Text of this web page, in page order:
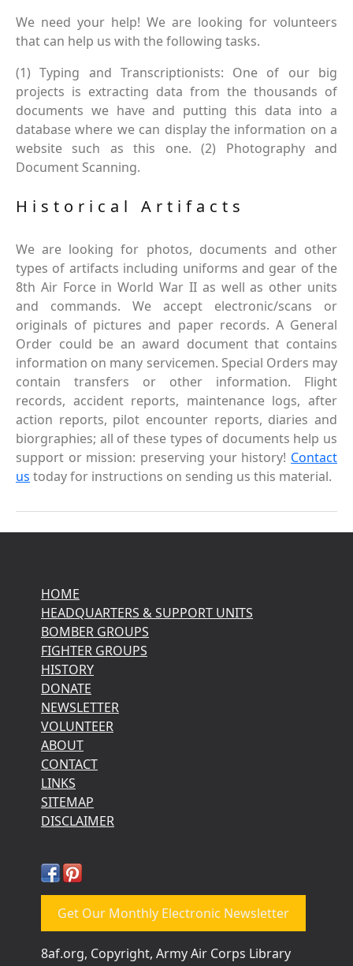
We need your help! We are looking for volunteers
that can help us with the following tasks.
(1) Typing and Transcriptionists: One of our big
projects is extracting data from the thousands of
documents we have and putting this data into a
database where we can display the information on a
website such as this one. (2) Photography and
Document Scanning.
Historical Artifacts
We are looking for photos, documents and other
types of artifacts including uniforms and gear of the
8th Air Force in World War II as well as other units
and commands. We accept electronic/scans or
originals of pictures and paper records. A General
Order could be an award document that contains
information on many servicemen. Special Orders may
contain transfers or other information. Flight
records, accident reports, maintenance logs, after
action reports, pilot encounter reports, diaries and
biorgraphies; all of these types of documents help us
support or mission: preserving your history! Contact
us today for instructions on sending us this material.
HOME
HEADQUARTERS & SUPPORT UNITS
BOMBER GROUPS
FIGHTER GROUPS
HISTORY
DONATE
NEWSLETTER
VOLUNTEER
ABOUT
CONTACT
LINKS
SITEMAP
DISCLAIMER
Get Our Monthly Electronic Newsletter
8af.org, Copyright, Army Air Corps Library